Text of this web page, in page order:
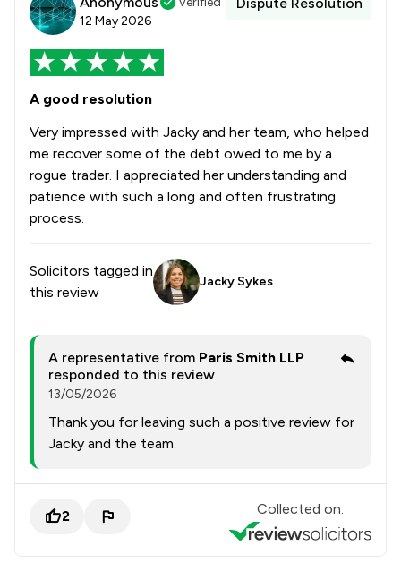
12 May 2026
Dispute Resolution
A good resolution
Very impressed with Jacky and her team, who helped
me recover some of the debt owed to me by a
rogue trader. I appreciated her understanding and
patience with such a long and often frustrating
process.
Solicitors tagged in
this review
Jacky Sykes
A representative from Paris Smith LLP
responded to this review
13/05/2026
Thank you for leaving such a positive review for
Jacky and the team.
2 Collected on: